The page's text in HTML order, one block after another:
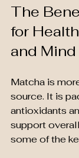
The
for
and Mind
Matcha is
source. It is
antioxidants
support
some of the